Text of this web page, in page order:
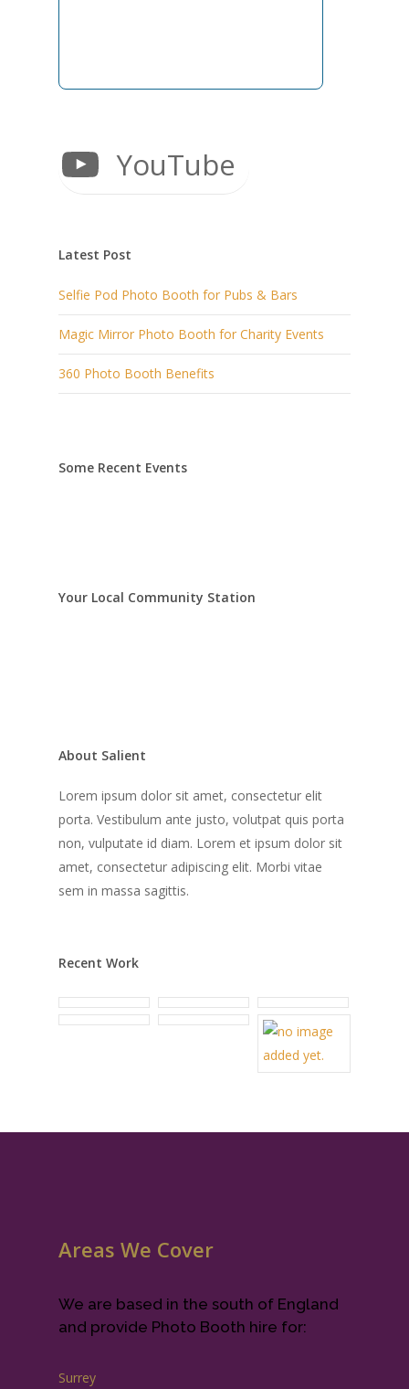
YouTube
Latest Post
Selfie Pod Photo Booth for Pubs & Bars
Magic Mirror Photo Booth for Charity Events
360 Photo Booth Benefits
Some Recent Events
Your Local Community Station
About Salient
Lorem ipsum dolor sit amet, consectetur elit
porta. Vestibulum ante justo, volutpat quis porta
non, vulputate id diam. Lorem et ipsum dolor sit
amet, consectetur adipiscing elit. Morbi vitae
sem in massa sagittis.
Recent Work
Areas We Cover
We are based in the south of England
and provide Photo Booth hire for:
Surrey